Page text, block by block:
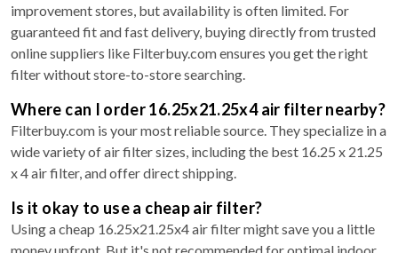
improvement stores, but availability is often limited. For
guaranteed fit and fast delivery, buying directly from trusted
online suppliers like Filterbuy.com ensures you get the right
filter without store-to-store searching.
Where can I order 16.25x21.25x4 air filter nearby?
Filterbuy.com is your most reliable source. They specialize in a
wide variety of air filter sizes, including the best 16.25 x 21.25
x 4 air filter, and offer direct shipping.
Is it okay to use a cheap air filter?
Using a cheap 16.25x21.25x4 air filter might save you a little